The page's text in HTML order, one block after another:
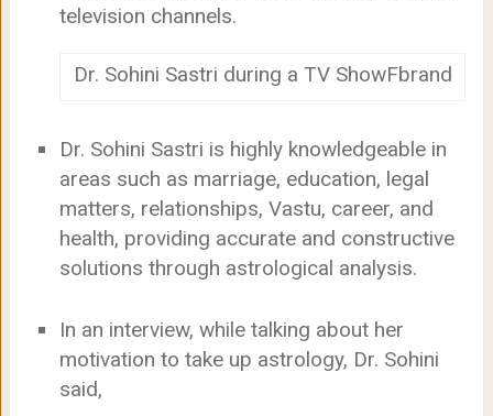
television channels.
Dr. Sohini Sastri during a TV ShowFbrand
Dr. Sohini Sastri is highly knowledgeable in
areas such as marriage, education, legal
matters, relationships, Vastu, career, and
health, providing accurate and constructive
solutions through astrological analysis.
In an interview, while talking about her
motivation to take up astrology, Dr. Sohini
said,